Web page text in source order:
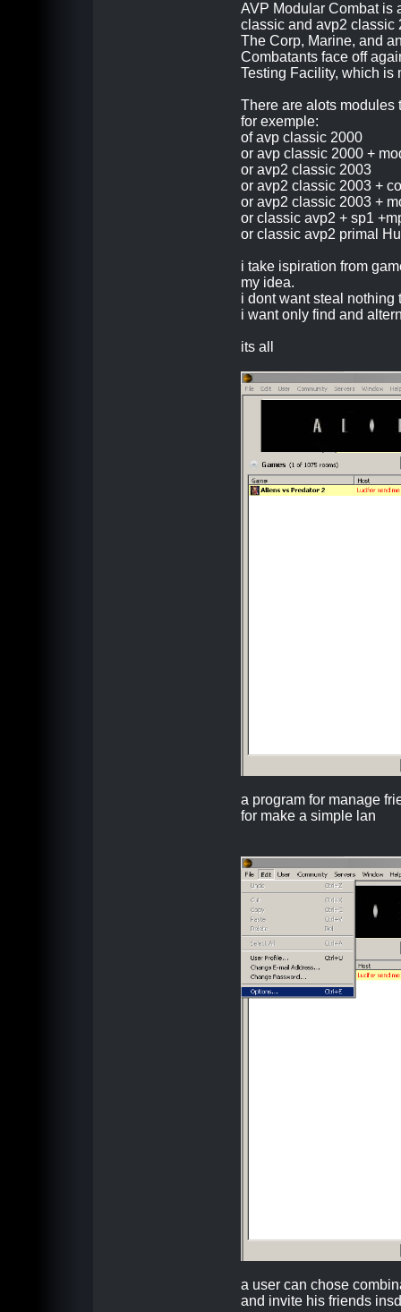
AVP Modular Combat is
classic and avp2 classic
The Corp, Marine, and
Combatants face off
Testing Facility, which is
There are alots modules
for exemple:
of avp classic 2000
or avp classic 2000 +
or avp2 classic 2003
or avp2 classic 2003 +
or avp2 classic 2003 +
or classic avp2 + sp1
or classic avp2 primal
i take ispiration from
my idea.
i dont want steal nothing
i want only find and
its all
a program for manage
for make a simple lan
a user can chose
and invite his friends